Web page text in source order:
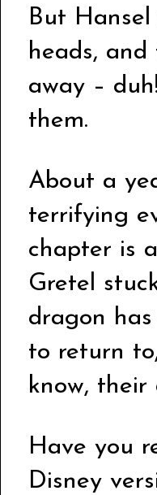
But
heads,
away –
them.
About a
terrifying
chapter is
Gretel
dragon
to return
know,
Have you
Disney